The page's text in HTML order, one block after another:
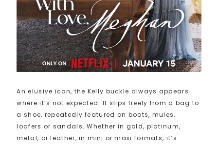
An elusive icon, the Kelly buckle always appears
where it’s not expected. It slips freely from a bag to
a shoe, repeatedly featured on boots, mules,
loafers or sandals. Whether in gold, platinum,
metal, or leather, in mini or maxi formats, it’s